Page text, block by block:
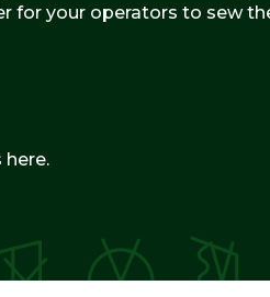
for your operators to sew
here.